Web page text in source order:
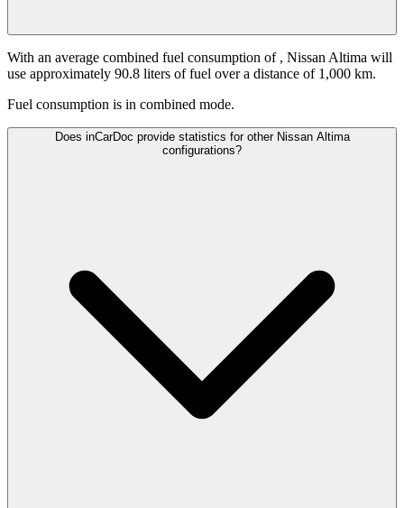
With an average combined fuel consumption of , Nissan Altima will
use approximately 90.8 liters of fuel over a distance of 1,000 km.
Fuel consumption is in combined mode.
Does inCarDoc provide statistics for other Nissan Altima
configurations?